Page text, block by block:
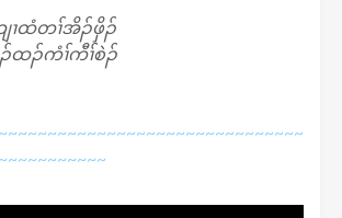
ထံတၢ်အိၣ်ဖှိၣ်
ထၣ်ကံၢ်ကီၢ်စဲၣ်